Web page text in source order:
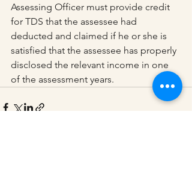
Assessing Officer must provide credit
for TDS that the assessee had
deducted and claimed if he or she is
satisfied that the assessee has properly
disclosed the relevant income in one
of the assessment years.